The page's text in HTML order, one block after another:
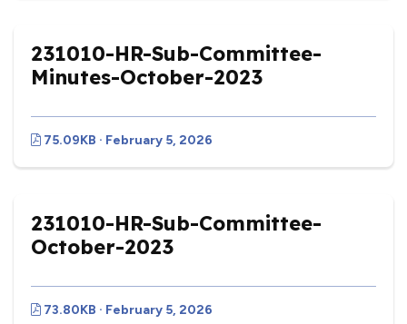
231010-HR-Sub-Committee-
Minutes-October-2023
75.09KB · February 5, 2026
231010-HR-Sub-Committee-
October-2023
73.80KB · February 5, 2026